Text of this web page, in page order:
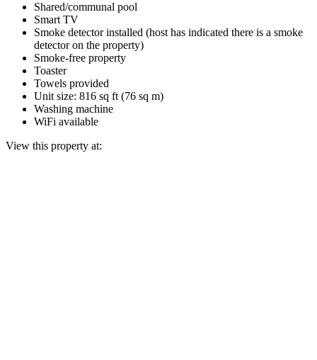
Shared/communal pool
Smart TV
Smoke detector installed (host has indicated there is a smoke
detector on the property)
Smoke-free property
Toaster
Towels provided
Unit size: 816 sq ft (76 sq m)
Washing machine
WiFi available
View this property at: